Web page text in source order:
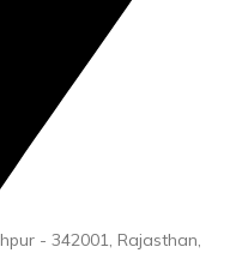
- 342001, Rajasthan,